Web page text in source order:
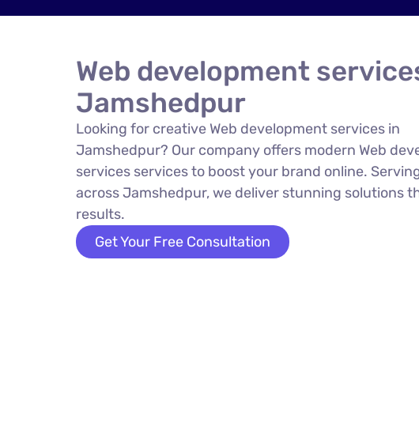
Web development
Jamshedpur
Looking for creative Web development services in
Jamshedpur? Our company offers modern Web
services services to boost your brand online.
across Jamshedpur, we deliver stunning solutions
results.
Get Your Free Consultation